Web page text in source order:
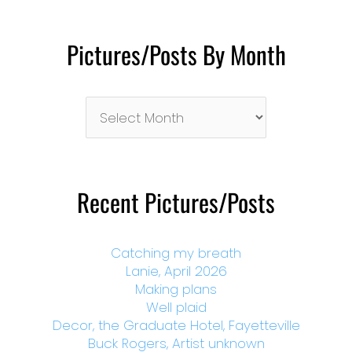
Pictures/Posts By Month
Month
Recent Pictures/Posts
Catching my breath
Lanie, April 2026
Making plans
Well plaid
Decor, the Graduate Hotel, Fayetteville
Buck Rogers, Artist unknown